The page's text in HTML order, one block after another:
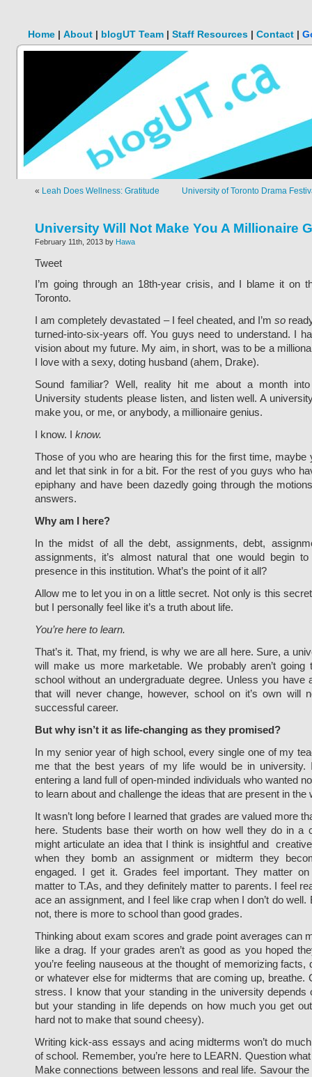
Home | About | blogUT Team | Staff Resources | Contact |
« Leah Does Wellness: Gratitude University of Toronto Drama
University Will Not Make You A Millionaire
February 11th, 2013 by Hawa
Tweet
I’m going through an 18th-year crisis, and I blame it on
Toronto.
I am completely devastated – I feel cheated, and I’mso
turned-into-six-years off. You guys need to understand. I
vision about my future. My aim, in short, was to be a
I love with a sexy, doting husband (ahem, Drake).
Sound familiar? Well, reality hit me about a month
University students please listen, and listen well. A
make you, or me, or anybody, a millionaire genius.
I know. I know.
Those of you who are hearing this for the first time, maybe
and let that sink in for a bit. For the rest of you guys who
epiphany and have been dazedly going through the
answers.
Why am I here?
In the midst of all the debt, assignments, debt,
assignments, it’s almost natural that one would begin to
presence in this institution. What’s the point of it all?
Allow me to let you in on a little secret. Not only is this
but I personally feel like it’s a truth about life.
You’re here to learn.
That’s it. That, my friend, is why we are all here. Sure, a
will make us more marketable. We probably aren’t going
school without an undergraduate degree. Unless you have
that will never change, however, school on it’s own will
successful career.
But why isn’t it as life-changing as they promised?
In my senior year of high school, every single one of my
me that the best years of my life would be in university.
entering a land full of open-minded individuals who wanted
to learn about and challenge the ideas that are present in the
It wasn’t long before I learned that grades are valued more
here. Students base their worth on how well they do in a
might articulate an idea that I think is insightful and
when they bomb an assignment or midterm they
engaged. I get it. Grades feel important. They matter
matter to T.As, and they definitely matter to parents. I feel
ace an assignment, and I feel like crap when I don’t do well.
not, there is more to school than good grades.
Thinking about exam scores and grade point averages can
like a drag. If your grades aren’t as good as you hoped
you’re feeling nauseous at the thought of memorizing facts,
or whatever else for midterms that are coming up, breathe.
stress. I know that your standing in the university depends
but your standing in life depends on how much you get
hard not to make that sound cheesy).
Writing kick-ass essays and acing midterms won’t do
of school. Remember, you’re here to LEARN. Question what
Make connections between lessons and real life. Savour